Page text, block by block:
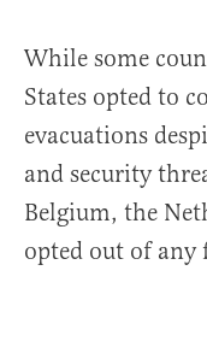
While some
States opted to
evacuations
and security
Belgium, the
opted out of